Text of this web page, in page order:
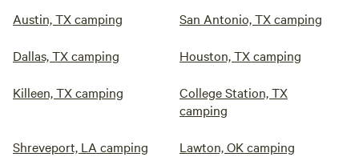
Austin, TX camping San Antonio, TX camping
Dallas, TX camping Houston, TX camping
Killeen, TX camping
College Station, TX
camping
Shreveport, LA camping Lawton, OK camping